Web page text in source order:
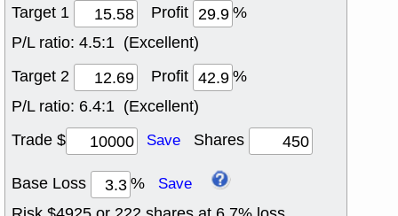
Target 1
Profit
%
P/L ratio: 4.5:1 (Excellent)
Target 2
Profit
%
P/L ratio: 6.4:1 (Excellent)
Trade $
Save Shares
Base Loss % Save